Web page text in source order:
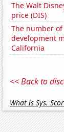
The Walt
price (DIS)
The number
development
California
<< Back to
What is Sys.